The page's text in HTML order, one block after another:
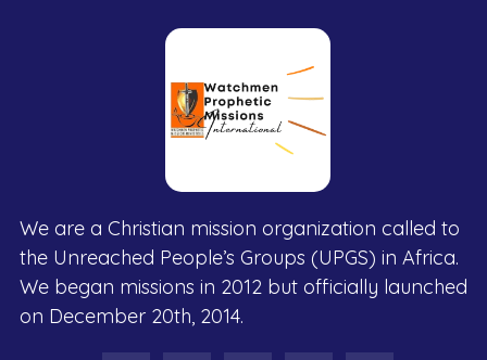
We are a Christian mission organization called to
the Unreached People’s Groups (UPGS) in Africa.
We began missions in 2012 but officially launched
on December 20th, 2014.